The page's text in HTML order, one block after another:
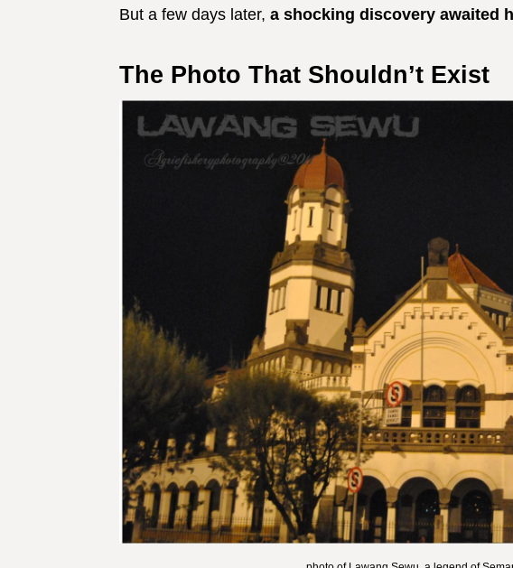
But a few days later, a shocking discovery awaited
The Photo That Shouldn’t Exist